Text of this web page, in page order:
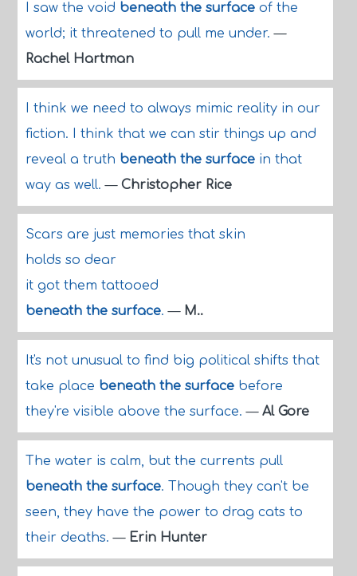
I saw the void beneath the surfaceof the
world; it threatened to pull me under.—
Rachel Hartman
I think we need to always mimic reality in our
fiction. I think that we can stir things up and
reveal a truth beneath the surfacein that
way as well.— Christopher Rice
Scars are just memories that skin
holds so dear
it got them tattooed
beneath the surface.— M..
It's not unusual to find big political shifts that
take place beneath the surfacebefore
they're visible above the surface.— Al Gore
The water is calm, but the currents pull
beneath the surface. Though they can't be
seen, they have the power to drag cats to
their deaths.— Erin Hunter